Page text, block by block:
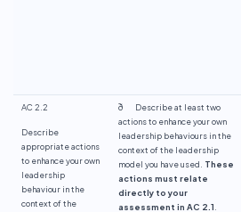
AC 2.2
Describe
appropriate actions
to enhance your own
leadership
behaviour in the
context of the
ð Describe at least two
actions to enhance your own
leadership behaviours in the
context of the leadership
model you have used. These
actions must relate
directly to your
assessment in AC 2.1